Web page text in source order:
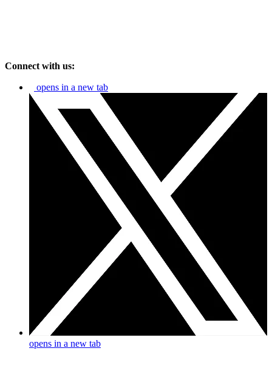
Connect with us:
opens in a new tab
opens in a new tab